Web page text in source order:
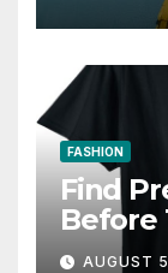
FASHION
Find
Before
Fan
AUGUST